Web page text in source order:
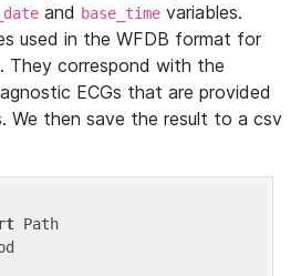
and base_time variables.
used in the WFDB format for
They correspond with the
ECGs that are provided
We then save the result to a csv